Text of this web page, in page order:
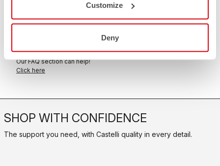
Customize
Deny
within 30 days of delivery
quizDo you have any other questions?
Our FAQ section can help!
Click here
SHOP WITH CONFIDENCE
The support you need, with Castelli quality in every detail.